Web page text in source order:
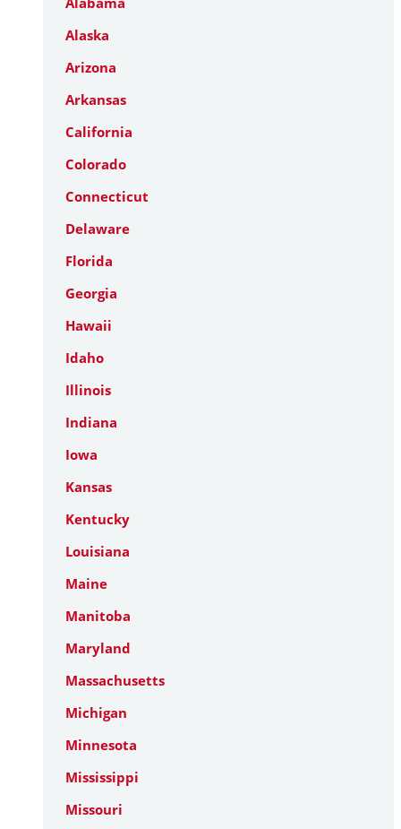
Alaska
Arizona
Arkansas
California
Colorado
Connecticut
Delaware
Florida
Georgia
Hawaii
Idaho
Illinois
Indiana
Iowa
Kansas
Kentucky
Louisiana
Maine
Manitoba
Maryland
Massachusetts
Michigan
Minnesota
Mississippi
Missouri